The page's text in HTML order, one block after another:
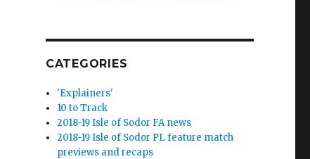
CATEGORIES
'Explainers'
10 to Track
2018-19 Isle of Sodor FA news
2018-19 Isle of Sodor PL feature match
previews and recaps